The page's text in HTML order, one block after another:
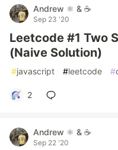
Andrew ⚛️ & ☕
Sep 23 '20
Leetcode #1 Two
(Naive Solution)
#javascript #leetcode #
2
Andrew ⚛️ & ☕
Sep 22 '20